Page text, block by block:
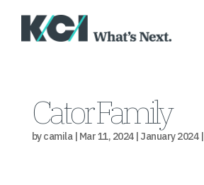
Cator Family
bycamila| Mar 11, 2024| January 2024|